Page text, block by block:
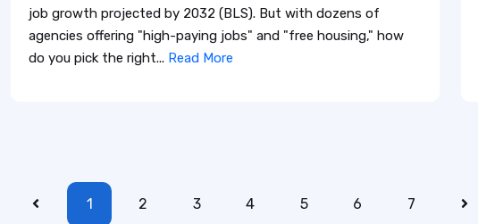
job growth projected by 2032 (BLS). But with dozens of
agencies offering "high-paying jobs" and "free housing," how
do you pick the right... Read More
1 2 3 4 5 6 7